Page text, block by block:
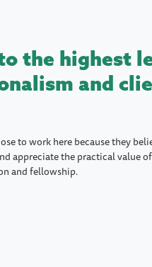
the highest
and
to work here because they
appreciate the practical value of
and fellowship.